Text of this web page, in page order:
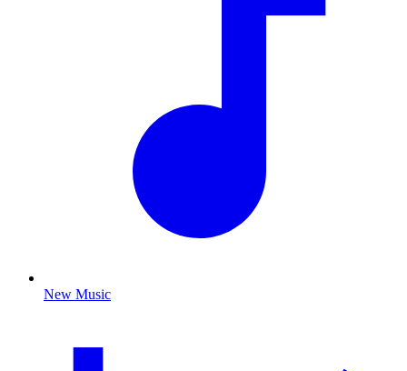
New Music